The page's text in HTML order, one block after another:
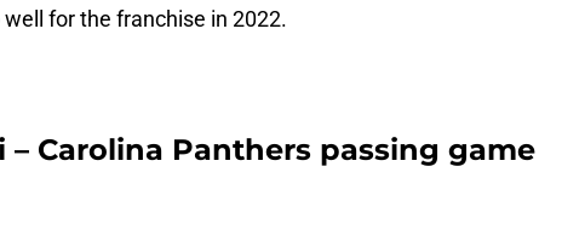
for the franchise in 2022.
Carolina Panthers passing game